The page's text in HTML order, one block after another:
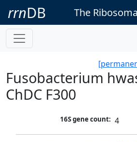
rrnDB The
Fusobacterium
ChDC F300
16S gene count: 4